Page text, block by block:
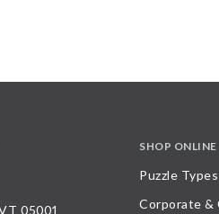
05001
SHOP ONLINE
Puzzle Types
Corporate &